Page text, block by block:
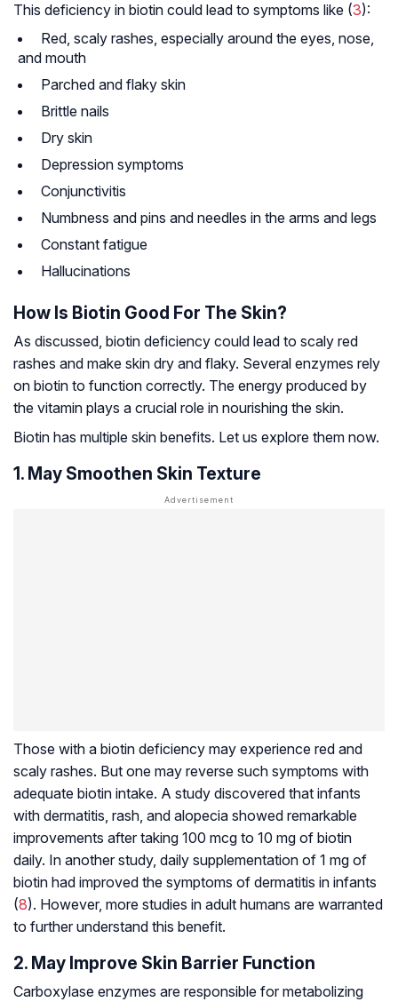
This deficiency in biotin could lead to symptoms like (3):
Red, scaly rashes, especially around the eyes, nose,
and mouth
Parched and flaky skin
Brittle nails
Dry skin
Depression symptoms
Conjunctivitis
Numbness and pins and needles in the arms and legs
Constant fatigue
Hallucinations
How Is Biotin Good For The Skin?
As discussed, biotin deficiency could lead to scaly red
rashes and make skin dry and flaky. Several enzymes rely
on biotin to function correctly. The energy produced by
the vitamin plays a crucial role in nourishing the skin.
Biotin has multiple skin benefits. Let us explore them now.
1. May Smoothen Skin Texture
Those with a biotin deficiency may experience red and
scaly rashes. But one may reverse such symptoms with
adequate biotin intake. A study discovered that infants
with dermatitis, rash, and alopecia showed remarkable
improvements after taking 100 mcg to 10 mg of biotin
daily. In another study, daily supplementation of 1 mg of
biotin had improved the symptoms of dermatitis in infants
(8). However, more studies in adult humans are warranted
to further understand this benefit.
2. May Improve Skin Barrier Function
Carboxylase enzymes are responsible for metabolizing